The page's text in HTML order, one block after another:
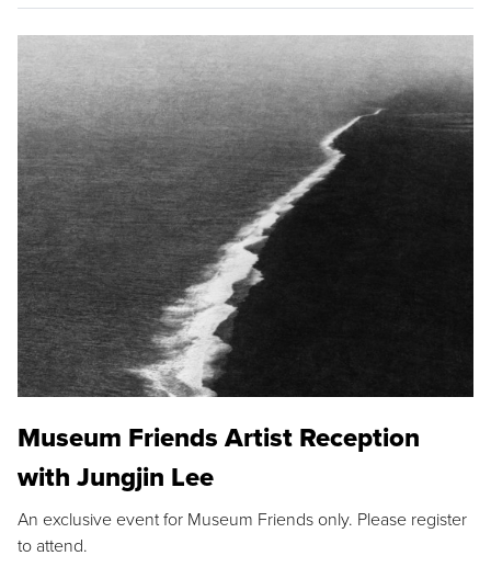
Museum Friends Artist Reception
with Jungjin Lee
An exclusive event for Museum Friends only. Please register
to attend.